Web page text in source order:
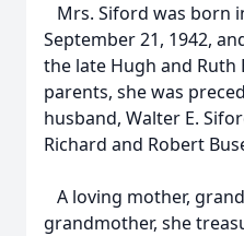
Mrs. Siford was born
September 21, 1942,
the late Hugh and Ruth
parents, she was
husband, Walter E.
Richard and Robert
A loving mother,
grandmother, she